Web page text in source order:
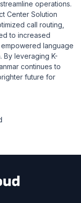
operations.
Center Solution
call routing,
to increased
language
By leveraging K-
continues to
future for